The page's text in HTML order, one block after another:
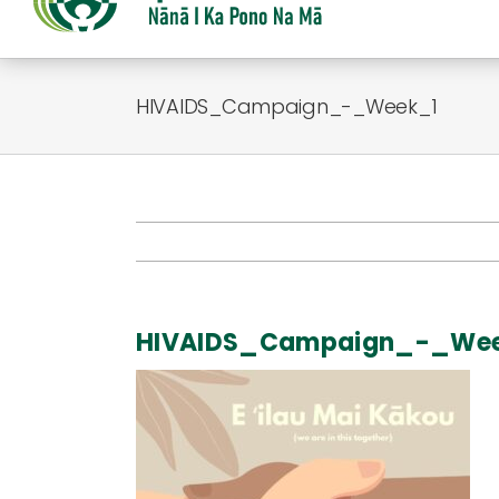
HIVAIDS_Campaign_-_Week_1
HIVAIDS_Campaign_-